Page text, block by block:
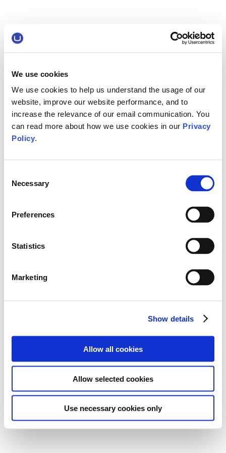
We use cookies
We use cookies to help us understand the usage of our
website, improve our website performance, and to
increase the relevance of our email communication. You
can read more about how we use cookies in our Privacy
Policy.
Selection
Necessary
Preferences
Statistics
Marketing
Show details
Allow all cookies
Allow selected cookies
Use necessary cookies only